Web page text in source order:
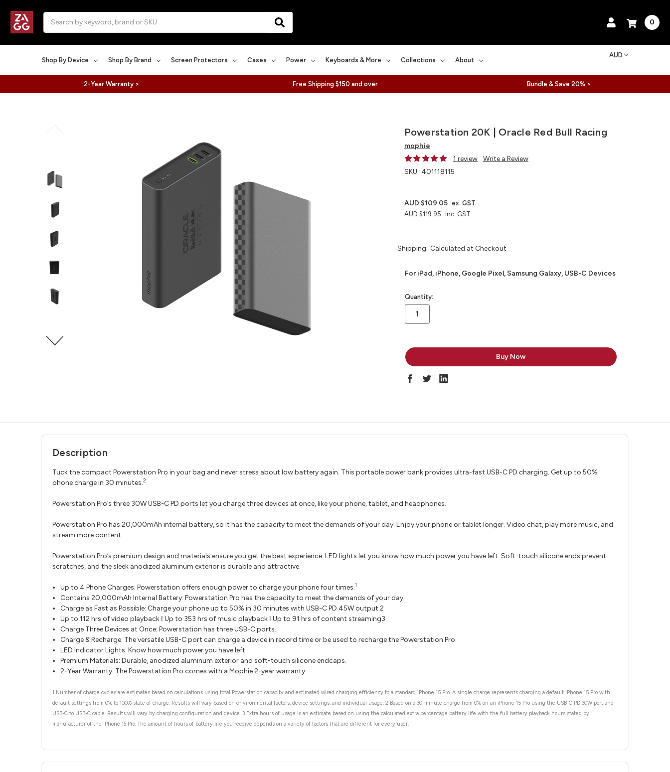
0
Shop By Device Shop By Brand Screen Protectors Cases Power Keyboards & More Collections About
AUD
2-Year Warranty > Free Shipping $150 and over Bundle & Save 20% >
Powerstation 20K | Oracle Red Bull Racing
mophie
1 review
Write a Review
SKU: 401118115
AUD $119.95 inc. GST
AUD $109.05 ex. GST
Shipping: Calculated at Checkout
For iPad, iPhone, Google Pixel, Samsung Galaxy, USB-C Devices
in
stock
Quantity:
Description
Tuck the compact Powerstation Pro in your bag and never stress about low battery again. This portable power bank provides ultra-fast USB-C PD charging. Get up to 50%
phone charge in 30 minutes.2
Powerstation Pro’s three 30W USB-C PD ports let you charge three devices at once, like your phone, tablet, and headphones.
Powerstation Pro has 20,000mAh internal battery, so it has the capacity to meet the demands of your day. Enjoy your phone or tablet longer. Video chat, play more music, and
stream more content.
Powerstation Pro’s premium design and materials ensure you get the best experience. LED lights let you know how much power you have left. Soft-touch silicone ends prevent
scratches, and the sleek anodized aluminum exterior is durable and attractive.
Up to 4 Phone Charges: Powerstation offers enough power to charge your phone four times.1
Contains 20,000mAh Internal Battery: Powerstation Pro has the capacity to meet the demands of your day.
Charge as Fast as Possible: Charge your phone up to 50% in 30 minutes with USB-C PD 45W output.2
Up to 112 hrs of video playback ǀ Up to 353 hrs of music playback ǀ Up to 91 hrs of content streaming3
Charge Three Devices at Once: Powerstation has three USB-C ports.
Charge & Recharge: The versatile USB-C port can charge a device in record time or be used to recharge the Powerstation Pro.
LED Indicator Lights: Know how much power you have left.
Premium Materials: Durable, anodized aluminum exterior and soft-touch silicone endcaps.
2-Year Warranty: The Powerstation Pro comes with a Mophie 2-year warranty.
1 Number of charge cycles are estimates based on calculations using total Powerstation capacity and estimated wired charging efficiency to a standard iPhone 15 Pro. A single charge represents charging a default iPhone 15 Pro with
default settings from 0% to 100% state of charge. Results will vary based on environmental factors, device settings, and individual usage. 2 Based on a 30-minute charge from 0% on an iPhone 15 Pro using the USB-C PD 30W port and
USB-C to USB-C cable. Results will vary by charging configuration and device. 3 Extra hours of usage is an estimate based on using the calculated extra percentage battery life with the full battery playback hours stated by
manufacturer of the iPhone 16 Pro. The amount of hours of battery life you receive depends on a variety of factors that are different for every user.